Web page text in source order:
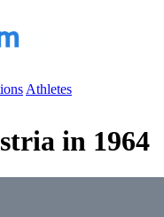
Athletes
in 1964